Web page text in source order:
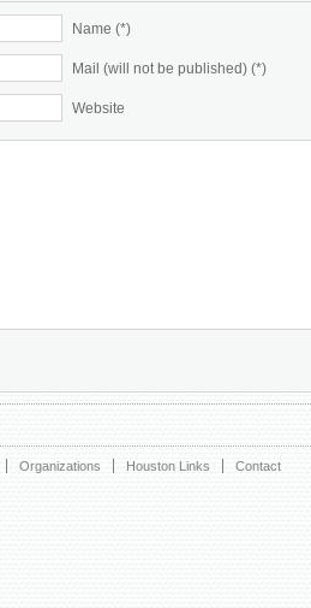
Name (*)
Mail (will not be published) (*)
Website
Organizations Houston Links Contact